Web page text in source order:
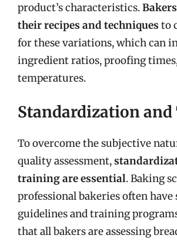
product’s characteristics.
their recipes and techniques to
for these variations, which can
ingredient ratios, proofing
temperatures.
Standardization
To overcome the subjective
quality assessment,
training are essential. Baking
professional bakeries often
guidelines and training
that all bakers are assessing